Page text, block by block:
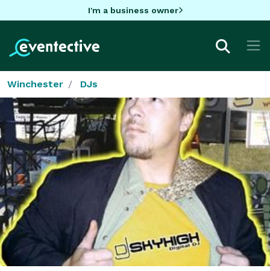
I'm a business owner
Winchester DJs